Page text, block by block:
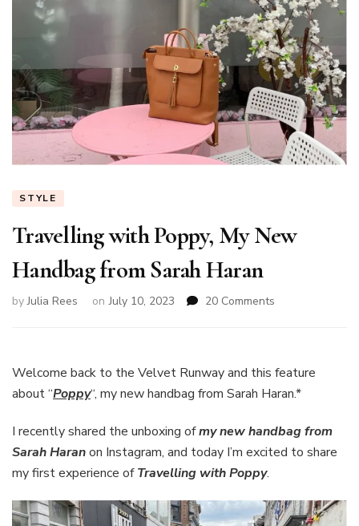
STYLE
Travelling with Poppy, My New
Handbag from Sarah Haran
byJulia Rees on July 10, 2023 20 Comments
My
New
Handbag
Sarah
Haran
Welcome back to the Velvet Runway and this feature
about “Poppy“, my new handbag from Sarah Haran.*
I recently shared the unboxing ofmy new handbag from
Sarah Haranon Instagram, and today I’m excited to share
my first experience ofTravelling with Poppy.